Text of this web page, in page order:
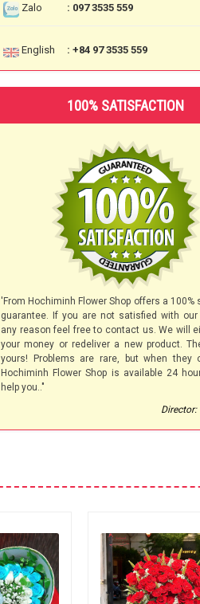
Zalo : 097 3535 559
English : +84 97 3535 559
100% SATISFACTION
'From Hochiminh Flower Shop offers a 100%
guarantee. If you are not satisfied with
any reason feel free to contact us. We will
your money or redeliver a new product.
yours! Problems are rare, but when they
Hochiminh Flower Shop is available 24
help you.."
Director: